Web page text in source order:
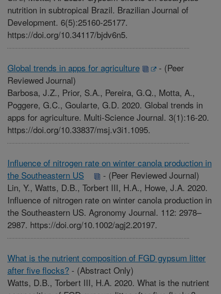
nutrition in subtropical Brazil. Brazilian Journal of
Development. 6(5):25160-25177.
https://doi.org/10.34117/bjdv6n5.
Global trends in apps for agriculture - (Peer
Reviewed Journal)
Barbosa, J.Z., Prior, S.A., Pereira, G.Q., Motta, A.,
Poggere, G.C., Goularte, G.D. 2020. Global trends in
apps for agriculture. Multi-Science Journal. 3(1):16-20.
https://doi.org/10.33837/msj.v3i1.1095.
Influence of nitrogen rate on winter canola production in
the Southeastern US
- (Peer Reviewed Journal)
Lin, Y., Watts, D.B., Torbert III, H.A., Howe, J.A. 2020.
Influence of nitrogen rate on winter canola production in
the Southeastern US. Agronomy Journal. 112: 2978–
2987. https://doi.org/10.1002/agj2.20197.
What is the nutrient composition of FGD gypsum litter
after five flocks? - (Abstract Only)
Watts, D.B., Torbert III, H.A. 2020. What is the nutrient